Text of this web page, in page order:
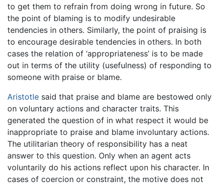
to get them to refrain from doing wrong in future. So
the point of blaming is to modify undesirable
tendencies in others. Similarly, the point of praising is
to encourage desirable tendencies in others. In both
cases the relation of ‘appropriateness’ is to be made
out in terms of the utility (usefulness) of responding to
someone with praise or blame.
Aristotle said that praise and blame are bestowed only
on voluntary actions and character traits. This
generated the question of in what respect it would be
inappropriate to praise and blame involuntary actions.
The utilitarian theory of responsibility has a neat
answer to this question. Only when an agent acts
voluntarily do his actions reflect upon his character. In
cases of coercion or constraint, the motive does not